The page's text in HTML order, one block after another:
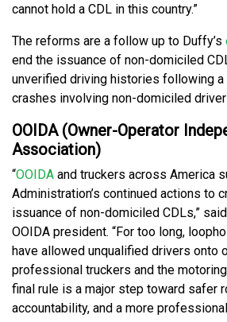
cannot hold a CDL in this country.”
The reforms are a follow up to Duffy’s
end the issuance of non-domiciled
unverified driving histories following
crashes involving non-domiciled
OOIDA (Owner-Operator
Association)
“OOIDA and truckers across America
Administration’s continued actions to
issuance of non-domiciled CDLs,”
OOIDA president. “For too long,
have allowed unqualified drivers onto
professional truckers and the
final rule is a major step toward safer
accountability, and a more